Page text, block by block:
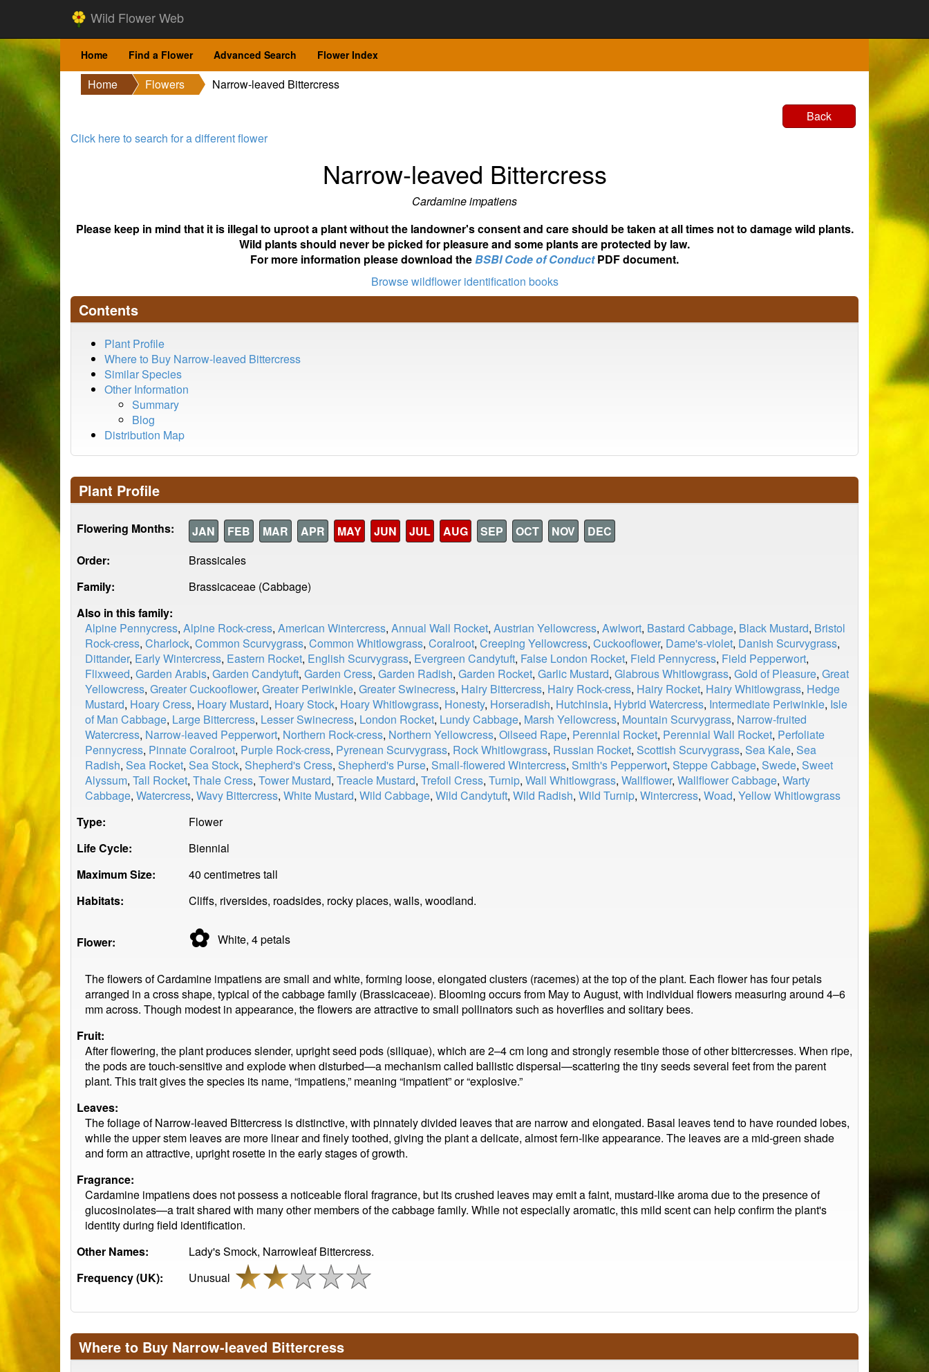
Wild Flower Web
Home Find a Flower Advanced Search Flower Index
Home Flowers
Narrow-leaved Bittercress
Back
Click here to search for a different flower
Narrow-leaved Bittercress
Cardamine impatiens
Please keep in mind that it is illegal to uproot a plant without the landowner's consent and care should be taken at all times not to damage wild plants.
Wild plants should never be picked for pleasure and some plants are protected by law.
For more information please download theBSBI Code of ConductPDF document.
Browse wildflower identification books
Contents
Plant Profile
Where to Buy Narrow-leaved Bittercress
Similar Species
Other Information
Summary
Blog
Distribution Map
Plant Profile
Flowering Months: JAN FEB MAR APR MAY JUN JUL AUG SEP OCT NOV
DEC
Order:
Brassicales
Family:
Brassicaceae (Cabbage)
Also in this family:
Alpine Pennycress, Alpine Rock-cress, American Wintercress, Annual Wall Rocket, Austrian Yellowcress, Awlwort, Bastard Cabbage, Black Mustard, Bristol
Rock-cress, Charlock, Common Scurvygrass, Common Whitlowgrass, Coralroot, Creeping Yellowcress, Cuckooflower, Dame's-violet, Danish Scurvygrass,
Dittander, Early Wintercress, Eastern Rocket, English Scurvygrass, Evergreen Candytuft, False London Rocket, Field Pennycress, Field Pepperwort,
Flixweed, Garden Arabis, Garden Candytuft, Garden Cress, Garden Radish, Garden Rocket, Garlic Mustard, Glabrous Whitlowgrass, Gold of Pleasure, Great
Yellowcress, Greater Cuckooflower, Greater Periwinkle, Greater Swinecress, Hairy Bittercress, Hairy Rock-cress, Hairy Rocket, Hairy Whitlowgrass, Hedge
Mustard, Hoary Cress, Hoary Mustard, Hoary Stock, Hoary Whitlowgrass, Honesty, Horseradish, Hutchinsia, Hybrid Watercress, Intermediate Periwinkle, Isle
of Man Cabbage, Large Bittercress, Lesser Swinecress, London Rocket, Lundy Cabbage, Marsh Yellowcress, Mountain Scurvygrass, Narrow-fruited
Watercress, Narrow-leaved Pepperwort, Northern Rock-cress, Northern Yellowcress, Oilseed Rape, Perennial Rocket, Perennial Wall Rocket, Perfoliate
Pennycress, Pinnate Coralroot, Purple Rock-cress, Pyrenean Scurvygrass, Rock Whitlowgrass, Russian Rocket, Scottish Scurvygrass, Sea Kale, Sea
Radish, Sea Rocket, Sea Stock, Shepherd's Cress, Shepherd's Purse, Small-flowered Wintercress, Smith's Pepperwort, Steppe Cabbage, Swede, Sweet
Alyssum, Tall Rocket, Thale Cress, Tower Mustard, Treacle Mustard, Trefoil Cress, Turnip, Wall Whitlowgrass, Wallflower, Wallflower Cabbage, Warty
Cabbage, Watercress, Wavy Bittercress, White Mustard, Wild Cabbage, Wild Candytuft, Wild Radish, Wild Turnip, Wintercress, Woad, Yellow Whitlowgrass
Type:
Flower
Life Cycle:
Biennial
Maximum Size:
40 centimetres tall
Habitats:
Cliffs, riversides, roadsides, rocky places, walls, woodland.
Flower: ✿ White, 4petals
The flowers of Cardamine impatiens are small and white, forming loose, elongated clusters (racemes) at the top of the plant. Each flower has four petals
arranged in a cross shape, typical of the cabbage family (Brassicaceae). Blooming occurs from May to August, with individual flowers measuring around 4–6
mm across. Though modest in appearance, the flowers are attractive to small pollinators such as hoverflies and solitary bees.
Fruit:
After flowering, the plant produces slender, upright seed pods (siliquae), which are 2–4 cm long and strongly resemble those of other bittercresses. When ripe,
the pods are touch-sensitive and explode when disturbed—a mechanism called ballistic dispersal—scattering the tiny seeds several feet from the parent
plant. This trait gives the species its name, “impatiens,” meaning “impatient” or “explosive.”
Leaves:
The foliage of Narrow-leaved Bittercress is distinctive, with pinnately divided leaves that are narrow and elongated. Basal leaves tend to have rounded lobes,
while the upper stem leaves are more linear and finely toothed, giving the plant a delicate, almost fern-like appearance. The leaves are a mid-green shade
and form an attractive, upright rosette in the early stages of growth.
Fragrance:
Cardamine impatiens does not possess a noticeable floral fragrance, but its crushed leaves may emit a faint, mustard-like aroma due to the presence of
glucosinolates—a trait shared with many other members of the cabbage family. While not especially aromatic, this mild scent can help confirm the plant's
identity during field identification.
Other Names:
Lady's Smock, Narrowleaf Bittercress.
Frequency (UK):
Unusual
Where to Buy Narrow-leaved Bittercress